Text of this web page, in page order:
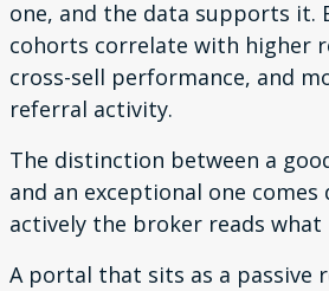
one, and the data supports it.
cohorts correlate with higher
cross-sell performance, and
referral activity.
The distinction between a
and an exceptional one
actively the broker reads
A portal that sits as a passive